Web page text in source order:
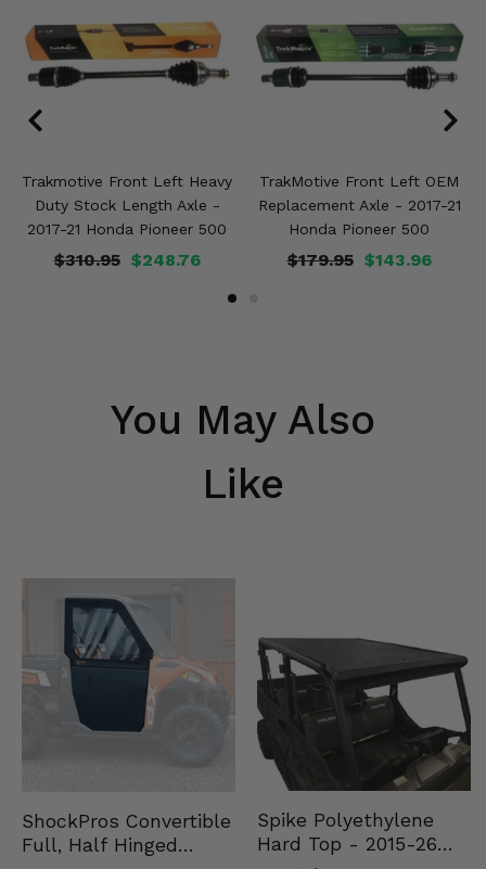
Trakmotive Front Left Heavy
Duty Stock Length Axle -
2017-21 Honda Pioneer 500
$248.76
$310.95
TrakMotive Front Left OEM
Replacement Axle - 2017-21
Honda Pioneer 500
$143.96
$179.95
You May Also
Like
ShockPros Convertible
Full, Half Hinged
Spike Polyethylene
Hard Top - 2015-26